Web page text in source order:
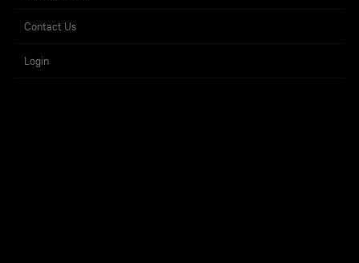
Contact Us
Login